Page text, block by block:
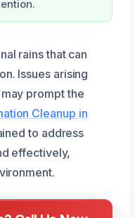
rains that can
Issues arising
prompt the
Cleanup in
to address
effectively,